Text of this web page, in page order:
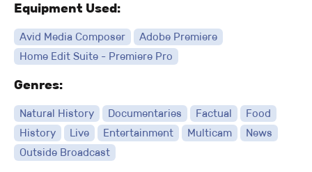
Equipment Used:
Avid Media Composer
Adobe Premiere
Home Edit Suite - Premiere Pro
Genres:
Natural History Documentaries Factual
Food
History
Live Entertainment Multicam
News
Outside Broadcast